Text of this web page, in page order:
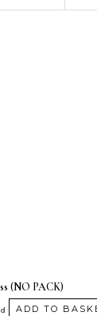
(NO PACK)
ADD TO